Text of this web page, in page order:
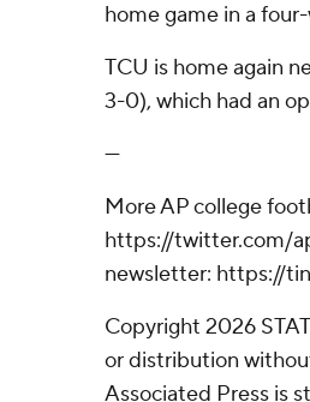
home game in a
TCU is home again
3-0), which had an
---
More AP college
https://twitter.com/
newsletter: https://
Copyright 2026
or distribution
Associated Press is